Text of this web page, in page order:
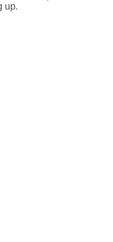
up.